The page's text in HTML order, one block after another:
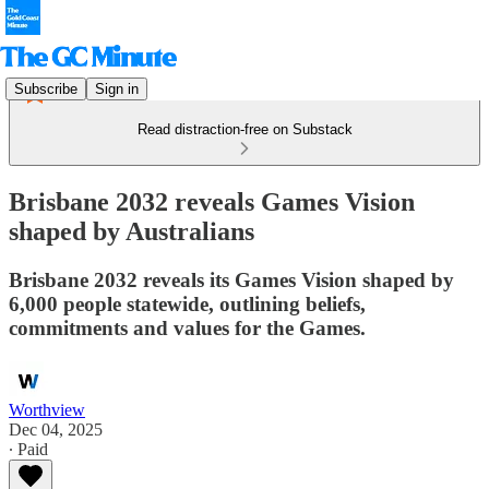
Subscribe Sign in
Read distraction-free on Substack
Brisbane 2032 reveals Games Vision
shaped by Australians
Brisbane 2032 reveals its Games Vision shaped by
6,000 people statewide, outlining beliefs,
commitments and values for the Games.
Worthview
Dec 04, 2025
∙ Paid